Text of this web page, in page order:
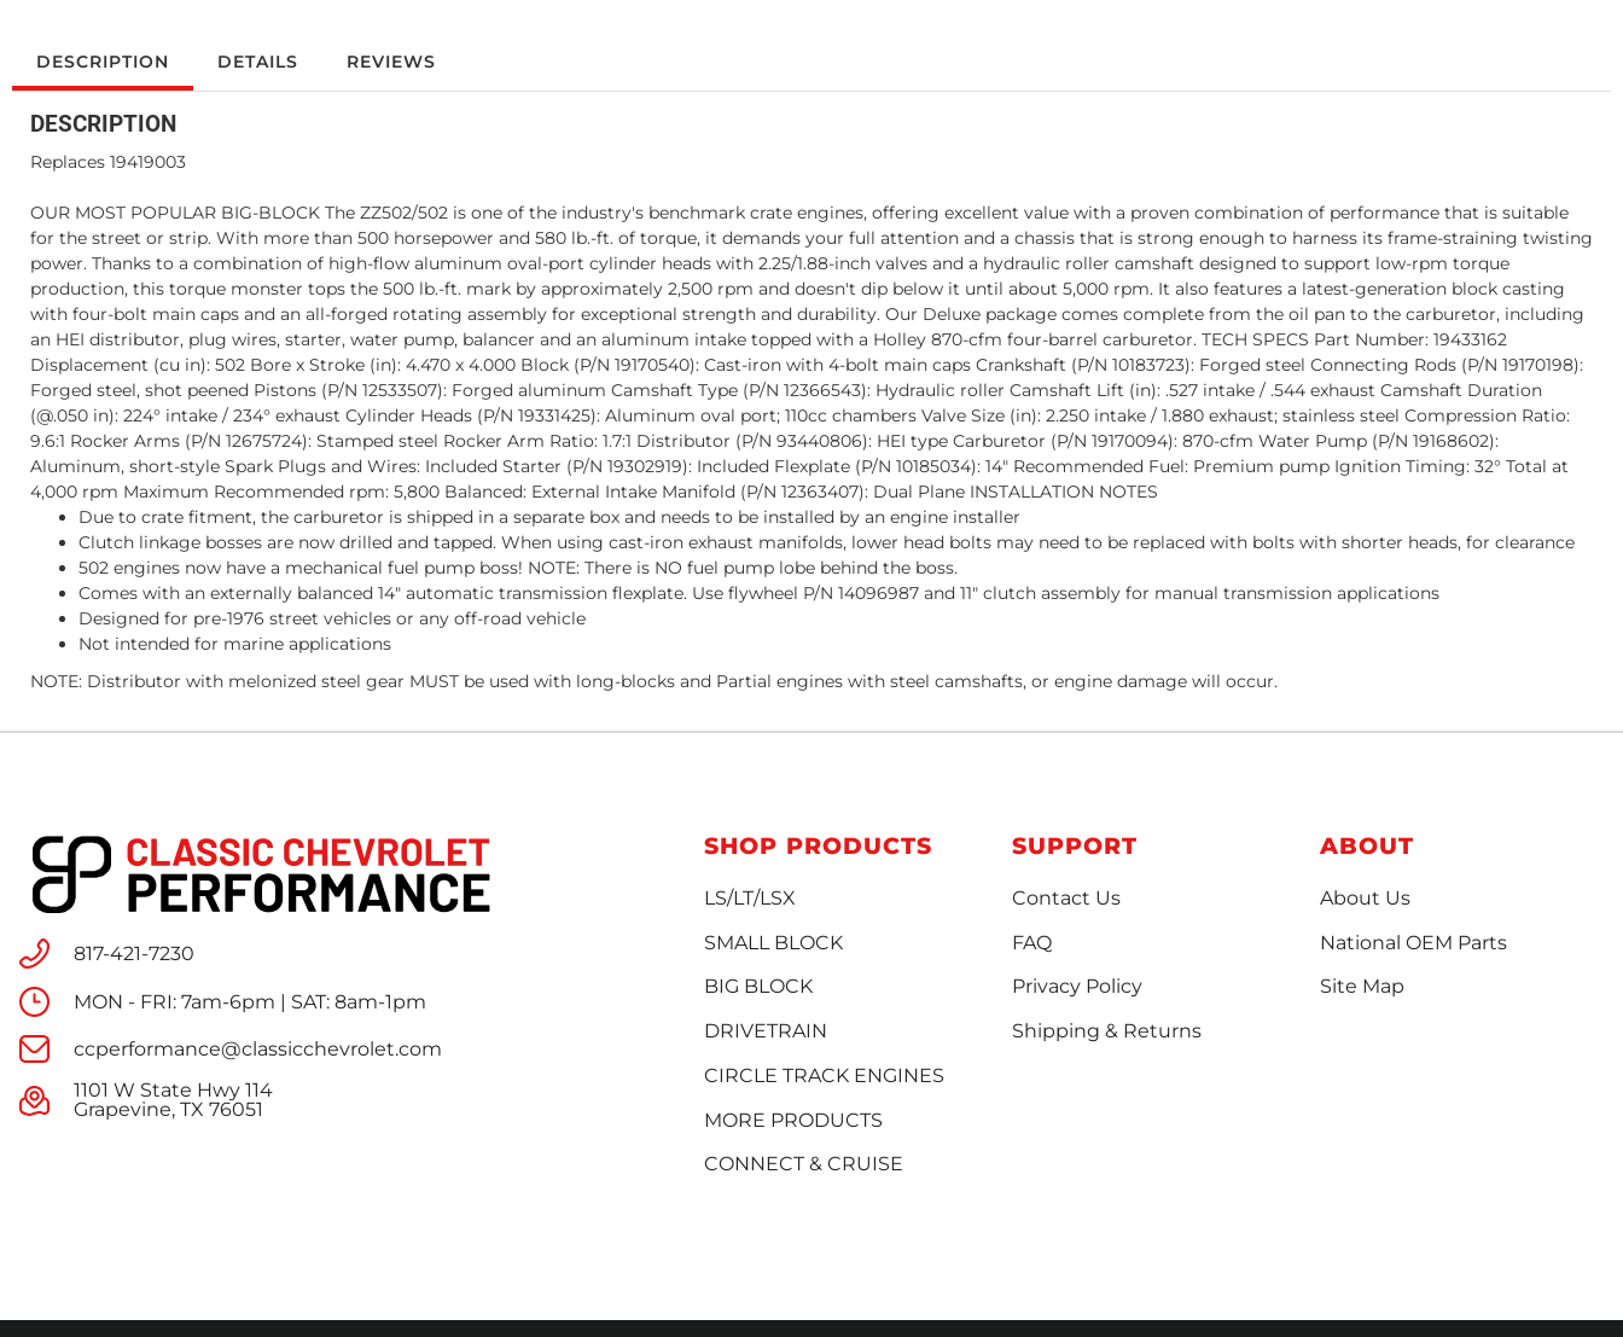
DESCRIPTION DETAILS REVIEWS
DESCRIPTION
Replaces 19419003
OUR MOST POPULAR BIG-BLOCK The ZZ502/502 is one of the industry's benchmark crate engines, offering excellent value with a proven combination of performance that is suitable
for the street or strip. With more than 500 horsepower and 580 lb.-ft. of torque, it demands your full attention and a chassis that is strong enough to harness its frame-straining twisting
power. Thanks to a combination of high-flow aluminum oval-port cylinder heads with 2.25/1.88-inch valves and a hydraulic roller camshaft designed to support low-rpm torque
production, this torque monster tops the 500 lb.-ft. mark by approximately 2,500 rpm and doesn't dip below it until about 5,000 rpm. It also features a latest-generation block casting
with four-bolt main caps and an all-forged rotating assembly for exceptional strength and durability. Our Deluxe package comes complete from the oil pan to the carburetor, including
an HEI distributor, plug wires, starter, water pump, balancer and an aluminum intake topped with a Holley 870-cfm four-barrel carburetor. TECH SPECS Part Number: 19433162
Displacement (cu in): 502 Bore x Stroke (in): 4.470 x 4.000 Block (P/N 19170540): Cast-iron with 4-bolt main caps Crankshaft (P/N 10183723): Forged steel Connecting Rods (P/N 19170198):
Forged steel, shot peened Pistons (P/N 12533507): Forged aluminum Camshaft Type (P/N 12366543): Hydraulic roller Camshaft Lift (in): .527 intake / .544 exhaust Camshaft Duration
(@.050 in): 224° intake / 234° exhaust Cylinder Heads (P/N 19331425): Aluminum oval port; 110cc chambers Valve Size (in): 2.250 intake / 1.880 exhaust; stainless steel Compression Ratio:
9.6:1 Rocker Arms (P/N 12675724): Stamped steel Rocker Arm Ratio: 1.7:1 Distributor (P/N 93440806): HEI type Carburetor (P/N 19170094): 870-cfm Water Pump (P/N 19168602):
Aluminum, short-style Spark Plugs and Wires: Included Starter (P/N 19302919): Included Flexplate (P/N 10185034): 14" Recommended Fuel: Premium pump Ignition Timing: 32° Total at
4,000 rpm Maximum Recommended rpm: 5,800 Balanced: External Intake Manifold (P/N 12363407): Dual Plane INSTALLATION NOTES
Due to crate fitment, the carburetor is shipped in a separate box and needs to be installed by an engine installer
Clutch linkage bosses are now drilled and tapped. When using cast-iron exhaust manifolds, lower head bolts may need to be replaced with bolts with shorter heads, for clearance
502 engines now have a mechanical fuel pump boss! NOTE: There is NO fuel pump lobe behind the boss.
Comes with an externally balanced 14" automatic transmission flexplate. Use flywheel P/N 14096987 and 11" clutch assembly for manual transmission applications
Designed for pre-1976 street vehicles or any off-road vehicle
Not intended for marine applications
NOTE: Distributor with melonized steel gear MUST be used with long-blocks and Partial engines with steel camshafts, or engine damage will occur.
817-421-7230
MON - FRI: 7am-6pm | SAT: 8am-1pm
ccperformance@classicchevrolet.com
1101 W State Hwy 114
Grapevine, TX 76051
SHOP PRODUCTS
LS/LT/LSX
SMALL BLOCK
BIG BLOCK
DRIVETRAIN
CIRCLE TRACK ENGINES
MORE PRODUCTS
CONNECT & CRUISE
SUPPORT
Contact Us
FAQ
Privacy Policy
Shipping & Returns
ABOUT
About Us
National OEM Parts
Site Map